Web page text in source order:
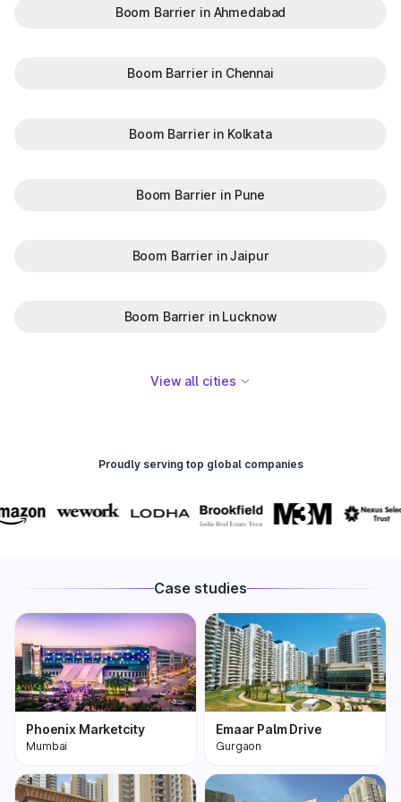
Boom Barrier in Ahmedabad
Boom Barrier in Chennai
Boom Barrier in Kolkata
Boom Barrier in Pune
Boom Barrier in Jaipur
Boom Barrier in Lucknow
View all cities
Proudly serving top global companies
Case studies
Phoenix Marketcity
Mumbai
Phoenix Marketcity,
Kurla in Mumbai is one
Emaar Palm Drive
Gurgaon
One of the most
premium and biggest